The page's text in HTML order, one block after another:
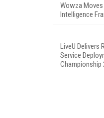
Wowza
Intelligence
LiveU Delivers
Service
Championship